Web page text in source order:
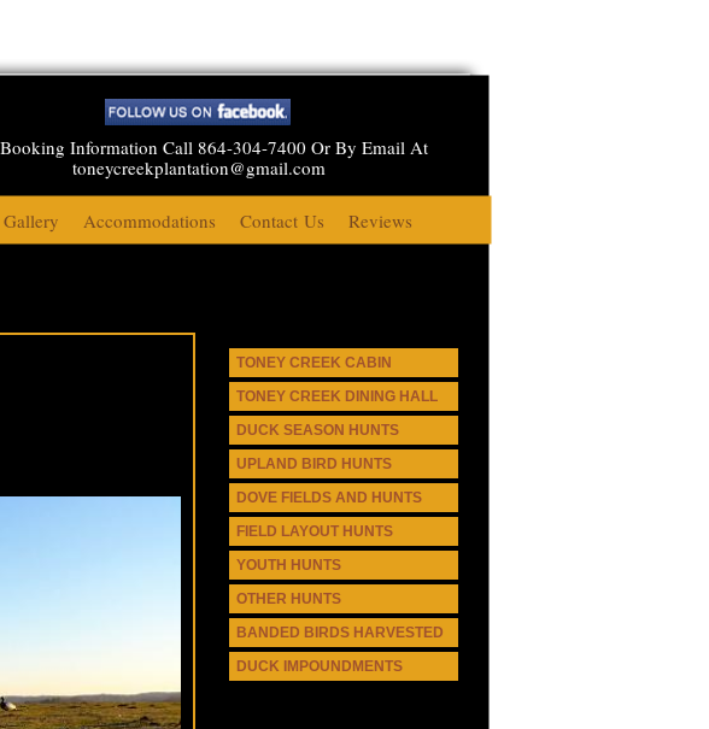
2015
Information Call 864-304-7400 Or By Email At
toneycreekplantation@gmail.com
Accommodations Contact Us Reviews
TONEY CREEK CABIN
TONEY CREEK DINING HALL
DUCK SEASON HUNTS
UPLAND BIRD HUNTS
DOVE FIELDS AND HUNTS
FIELD LAYOUT HUNTS
YOUTH HUNTS
OTHER HUNTS
BANDED BIRDS HARVESTED
DUCK IMPOUNDMENTS